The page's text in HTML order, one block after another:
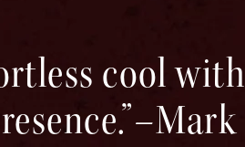
cool with